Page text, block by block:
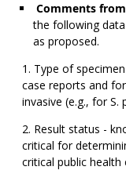
Comments from
the following
as proposed.
Type of
case reports and
invasive (e.g., for S.
Result status -
critical for
critical public health